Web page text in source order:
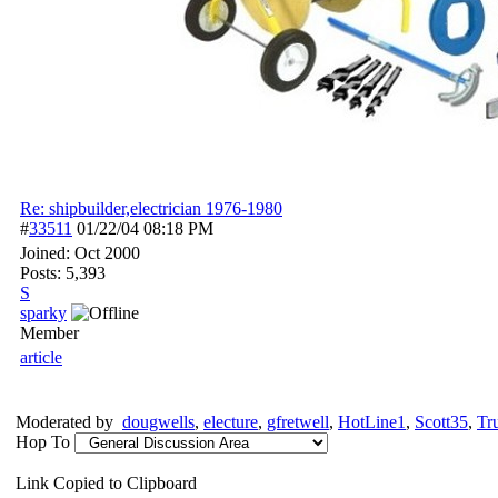
Re: shipbuilder,electrician 1976-1980
#33511 01/22/04 08:18 PM
Joined: Oct 2000
Posts: 5,393
S
sparky
Member
article
Moderated by dougwells, electure, gfretwell, HotLine1 , Scott35,
Hop To
Link Copied to Clipboard